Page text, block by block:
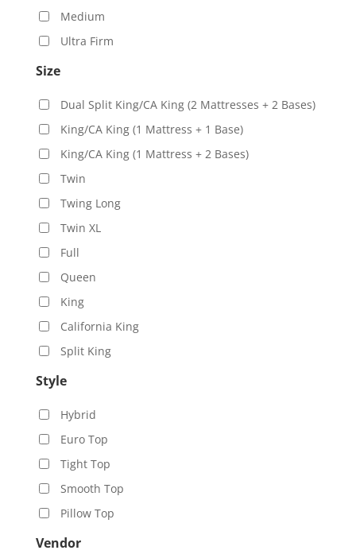
Medium
Ultra Firm
Size
Dual Split King/CA King (2 Mattresses + 2 Bases)
King/CA King (1 Mattress + 1 Base)
King/CA King (1 Mattress + 2 Bases)
Twin
Twing Long
Twin XL
Full
Queen
King
California King
Split King
Style
Hybrid
Euro Top
Tight Top
Smooth Top
Pillow Top
Vendor